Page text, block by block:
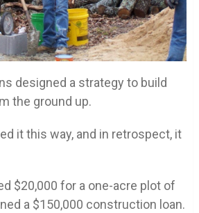
designed a strategy to build
the ground up.
it this way, and in retrospect, it
$20,000 for a one-acre plot of
a $150,000 construction loan.